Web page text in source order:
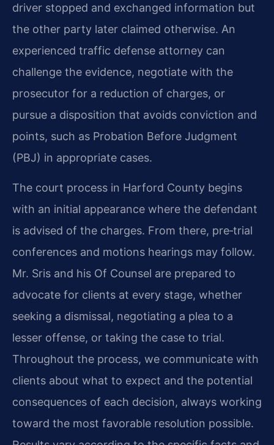
driver stopped and exchanged information but
the other party later claimed otherwise. An
experienced traffic defense attorney can
challenge the evidence, negotiate with the
prosecutor for a reduction of charges, or
pursue a disposition that avoids conviction and
points, such as Probation Before Judgment
(PBJ) in appropriate cases.
The court process in Harford County begins
with an initial appearance where the defendant
is advised of the charges. From there, pre‑trial
conferences and motions hearings may follow.
Mr. Sris and his Of Counsel are prepared to
advocate for clients at every stage, whether
seeking a dismissal, negotiating a plea to a
lesser offense, or taking the case to trial.
Throughout the process, we communicate with
clients about what to expect and the potential
consequences of each decision, always working
toward the most favorable resolution possible.